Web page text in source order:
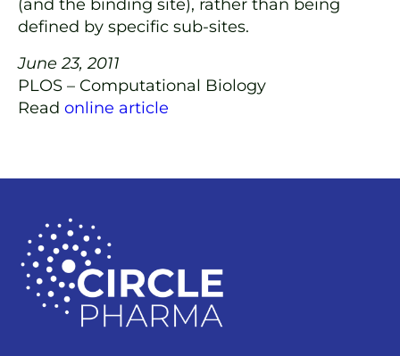
(and the binding site), rather than being
defined by specific sub-sites.
June 23, 2011
PLOS – Computational Biology
Read online article